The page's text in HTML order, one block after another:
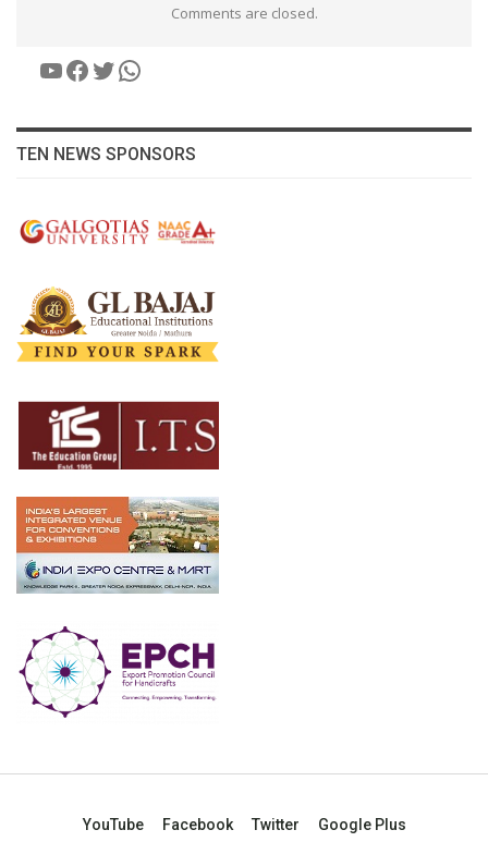
Comments are closed.
YouTube
Facebook
Twitter
WhatsApp
TEN NEWS SPONSORS
YouTube Facebook Twitter Google Plus